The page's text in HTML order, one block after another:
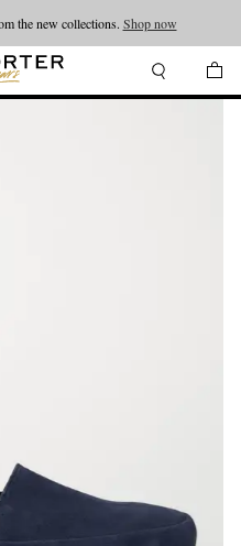
the new collections. Shop now